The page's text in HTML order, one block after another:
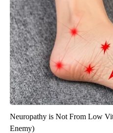
Neuropathy is Not From Low
Enemy)